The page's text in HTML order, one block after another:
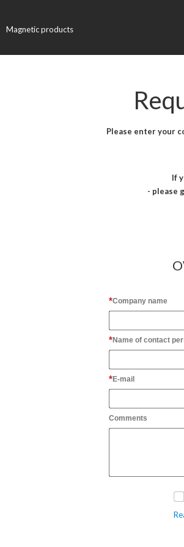
Magnetic products
Please enter your
If
- please
Company name
Name of contact
E-mail
Comments